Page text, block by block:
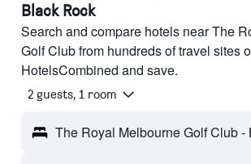
Black Rock
Search and compare hotels near The
Golf Club from hundreds of travel sites
HotelsCombined and save.
2 guests, 1 room